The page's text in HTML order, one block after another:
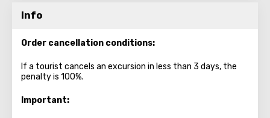
Info
Order cancellation conditions:
If a tourist cancels an excursion in less than 3 days, the
penalty is 100%.
Important: